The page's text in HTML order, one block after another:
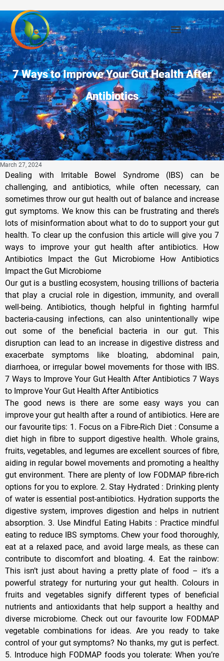
7 Ways to Improve Your Gut Health After
Antibiotics
March 27, 2024
Dealing with Irritable Bowel Syndrome (IBS) can be
challenging, and antibiotics, while often necessary, can
sometimes throw our gut health out of balance and increase
gut symptoms. We know this can be frustrating and there’s
lots of misinformation about what to do to support your gut
health. To clear up the confusion this article will give you 7
ways to improve your gut health after antibiotics. How
Antibiotics Impact the Gut Microbiome How Antibiotics
Impact the Gut Microbiome
Our gut is a bustling ecosystem, housing trillions of bacteria
that play a crucial role in digestion, immunity, and overall
well-being. Antibiotics, though helpful in fighting harmful
bacteria-causing infections, can also unintentionally wipe
out some of the beneficial bacteria in our gut. This
disruption can lead to an increase in digestive distress and
exacerbate symptoms like bloating, abdominal pain,
diarrhoea, or irregular bowel movements for those with IBS.
7 Ways to Improve Your Gut Health After Antibiotics 7 Ways
to Improve Your Gut Health After Antibiotics
The good news is there are some easy ways you can
improve your gut health after a round of antibiotics. Here are
our favourite tips: 1. Focus on a Fibre-Rich Diet : Consume a
diet high in fibre to support digestive health. Whole grains,
fruits, vegetables, and legumes are excellent sources of fibre,
aiding in regular bowel movements and promoting a healthy
gut environment. There are plenty of low FODMAP fibre-rich
options for you to explore. 2. Stay Hydrated : Drinking plenty
of water is essential post-antibiotics. Hydration supports the
digestive system, improves digestion and helps in nutrient
absorption. 3. Use Mindful Eating Habits : Practice mindful
eating to reduce IBS symptoms. Chew your food thoroughly,
eat at a relaxed pace, and avoid large meals, as these can
contribute to discomfort and bloating. 4. Eat the rainbow:
This isn’t just about having a pretty plate of food – it’s a
powerful strategy for nurturing your gut health. Colours in
fruits and vegetables signify different types of beneficial
nutrients and antioxidants that help support a healthy and
diverse microbiome. Check out our favourite low FODMAP
vegetable combinations for ideas. Are you ready to take
control of your gut symptoms? No thanks, my gut is perfect.
5. Introduce high FODMAP foods you tolerate: When you’re